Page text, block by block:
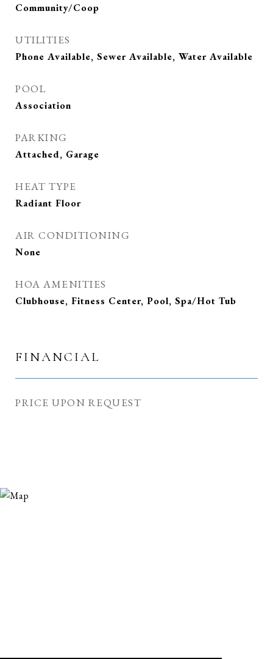
Community/Coop
UTILITIES
Phone Available, Sewer Available, Water Available
POOL
Association
PARKING
Attached, Garage
HEAT TYPE
Radiant Floor
AIR CONDITIONING
None
HOA AMENITIES
Clubhouse, Fitness Center, Pool, Spa/Hot Tub
FINANCIAL
PRICE UPON REQUEST